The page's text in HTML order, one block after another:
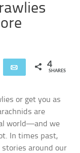
Share Email 4
SHARES
or get you as
are
world—and we
In times past,
around our